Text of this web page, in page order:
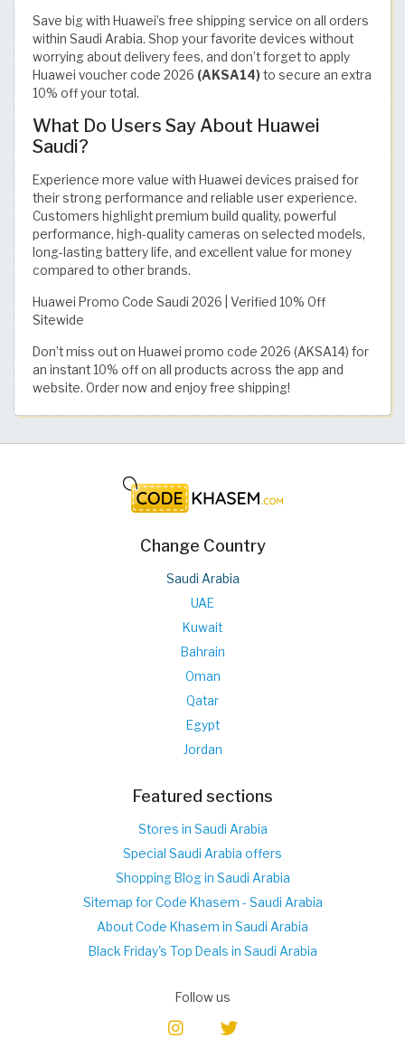
Save big with Huawei’s free shipping service on all orders
within Saudi Arabia. Shop your favorite devices without
worrying about delivery fees, and don’t forget to apply
Huawei voucher code 2026 (AKSA14) to secure an extra
10% off your total.
What Do Users Say About Huawei
Saudi?
Experience more value with Huawei devices praised for
their strong performance and reliable user experience.
Customers highlight premium build quality, powerful
performance, high-quality cameras on selected models,
long-lasting battery life, and excellent value for money
compared to other brands.
Huawei Promo Code Saudi 2026 | Verified 10% Off
Sitewide
Don’t miss out on Huawei promo code 2026 (AKSA14) for
an instant 10% off on all products across the app and
website. Order now and enjoy free shipping!
Change Country
Saudi Arabia
UAE
Kuwait
Bahrain
Oman
Qatar
Egypt
Jordan
Featured sections
Stores in Saudi Arabia
Special Saudi Arabia offers
Shopping Blog in Saudi Arabia
Sitemap for Code Khasem - Saudi Arabia
About Code Khasem in Saudi Arabia
Black Friday's Top Deals in Saudi Arabia
Follow us